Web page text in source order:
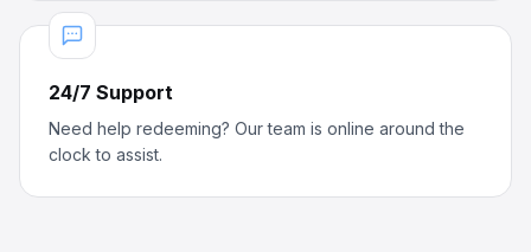
24/7 Support
Need help redeeming? Our team is online around the
clock to assist.